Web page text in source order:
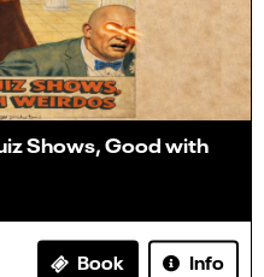
Shows, Good with
Book Info